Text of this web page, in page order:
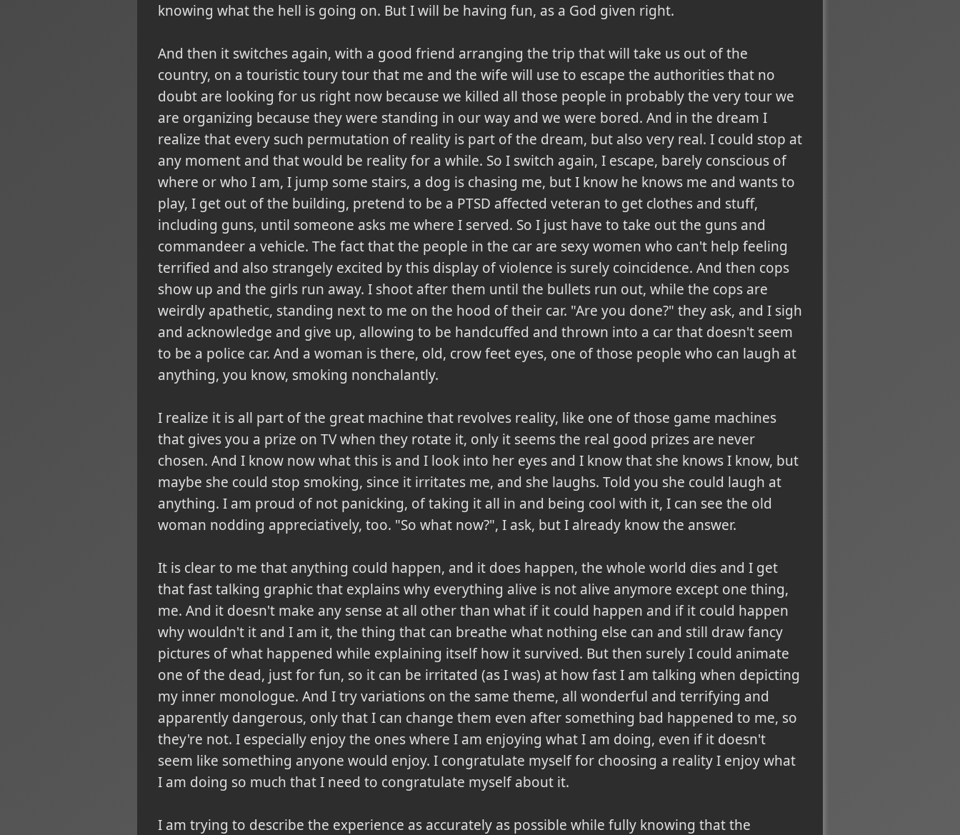
knowing what the hell is going on. But I will be having fun, as a God given right.
And then it switches again, with a good friend arranging the trip that will take us out of the
country, on a touristic toury tour that me and the wife will use to escape the authorities that no
doubt are looking for us right now because we killed all those people in probably the very tour we
are organizing because they were standing in our way and we were bored. And in the dream I
realize that every such permutation of reality is part of the dream, but also very real. I could stop at
any moment and that would be reality for a while. So I switch again, I escape, barely conscious of
where or who I am, I jump some stairs, a dog is chasing me, but I know he knows me and wants to
play, I get out of the building, pretend to be a PTSD affected veteran to get clothes and stuff,
including guns, until someone asks me where I served. So I just have to take out the guns and
commandeer a vehicle. The fact that the people in the car are sexy women who can't help feeling
terrified and also strangely excited by this display of violence is surely coincidence. And then cops
show up and the girls run away. I shoot after them until the bullets run out, while the cops are
weirdly apathetic, standing next to me on the hood of their car. "Are you done?" they ask, and I sigh
and acknowledge and give up, allowing to be handcuffed and thrown into a car that doesn't seem
to be a police car. And a woman is there, old, crow feet eyes, one of those people who can laugh at
anything, you know, smoking nonchalantly.
I realize it is all part of the great machine that revolves reality, like one of those game machines
that gives you a prize on TV when they rotate it, only it seems the real good prizes are never
chosen. And I know now what this is and I look into her eyes and I know that she knows I know, but
maybe she could stop smoking, since it irritates me, and she laughs. Told you she could laugh at
anything. I am proud of not panicking, of taking it all in and being cool with it, I can see the old
woman nodding appreciatively, too. "So what now?", I ask, but I already know the answer.
It is clear to me that anything could happen, and it does happen, the whole world dies and I get
that fast talking graphic that explains why everything alive is not alive anymore except one thing,
me. And it doesn't make any sense at all other than what if it could happen and if it could happen
why wouldn't it and I am it, the thing that can breathe what nothing else can and still draw fancy
pictures of what happened while explaining itself how it survived. But then surely I could animate
one of the dead, just for fun, so it can be irritated (as I was) at how fast I am talking when depicting
my inner monologue. And I try variations on the same theme, all wonderful and terrifying and
apparently dangerous, only that I can change them even after something bad happened to me, so
they're not. I especially enjoy the ones where I am enjoying what I am doing, even if it doesn't
seem like something anyone would enjoy. I congratulate myself for choosing a reality I enjoy what
I am doing so much that I need to congratulate myself about it.
I am trying to describe the experience as accurately as possible while fully knowing that the